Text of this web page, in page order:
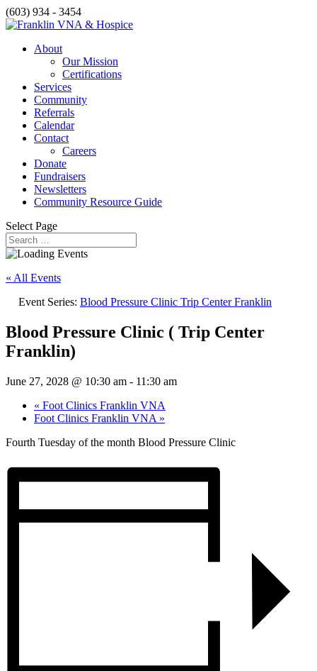
(603) 934 - 3454
About
Our Mission
Certifications
Services
Community
Referrals
Calendar
Contact
Careers
Donate
Fundraisers
Newsletters
Community Resource Guide
Select Page
« All Events
Event Series: Blood Pressure Clinic Trip Center Franklin
Blood Pressure Clinic ( Trip Center
Franklin)
June 27, 2028 @ 10:30 am - 11:30 am
« Foot Clinics Franklin VNA
Foot Clinics Franklin VNA »
Fourth Tuesday of the month Blood Pressure Clinic